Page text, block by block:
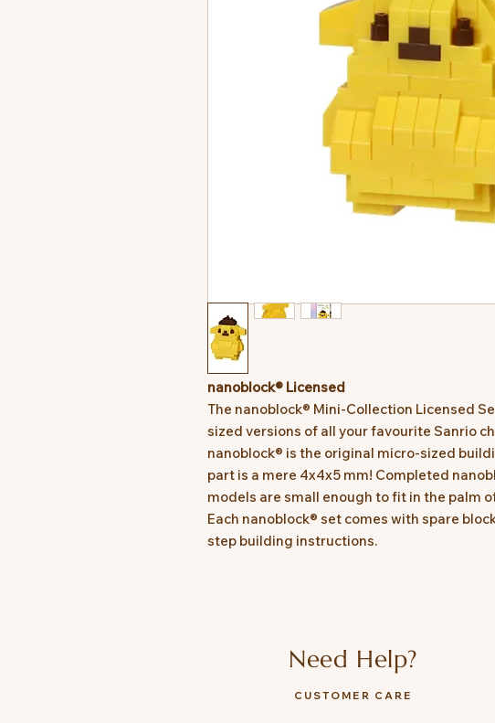
nanoblock® Licensed
The nanoblock® Mini-Collection Licensed
sized versions of all your favourite Sanrio
nanoblock® is the original micro-sized
part is a mere 4x4x5 mm! Completed
models are small enough to fit in the palm
Each nanoblock® set comes with spare
step building instructions.
Need Help?
CUSTOMER CARE